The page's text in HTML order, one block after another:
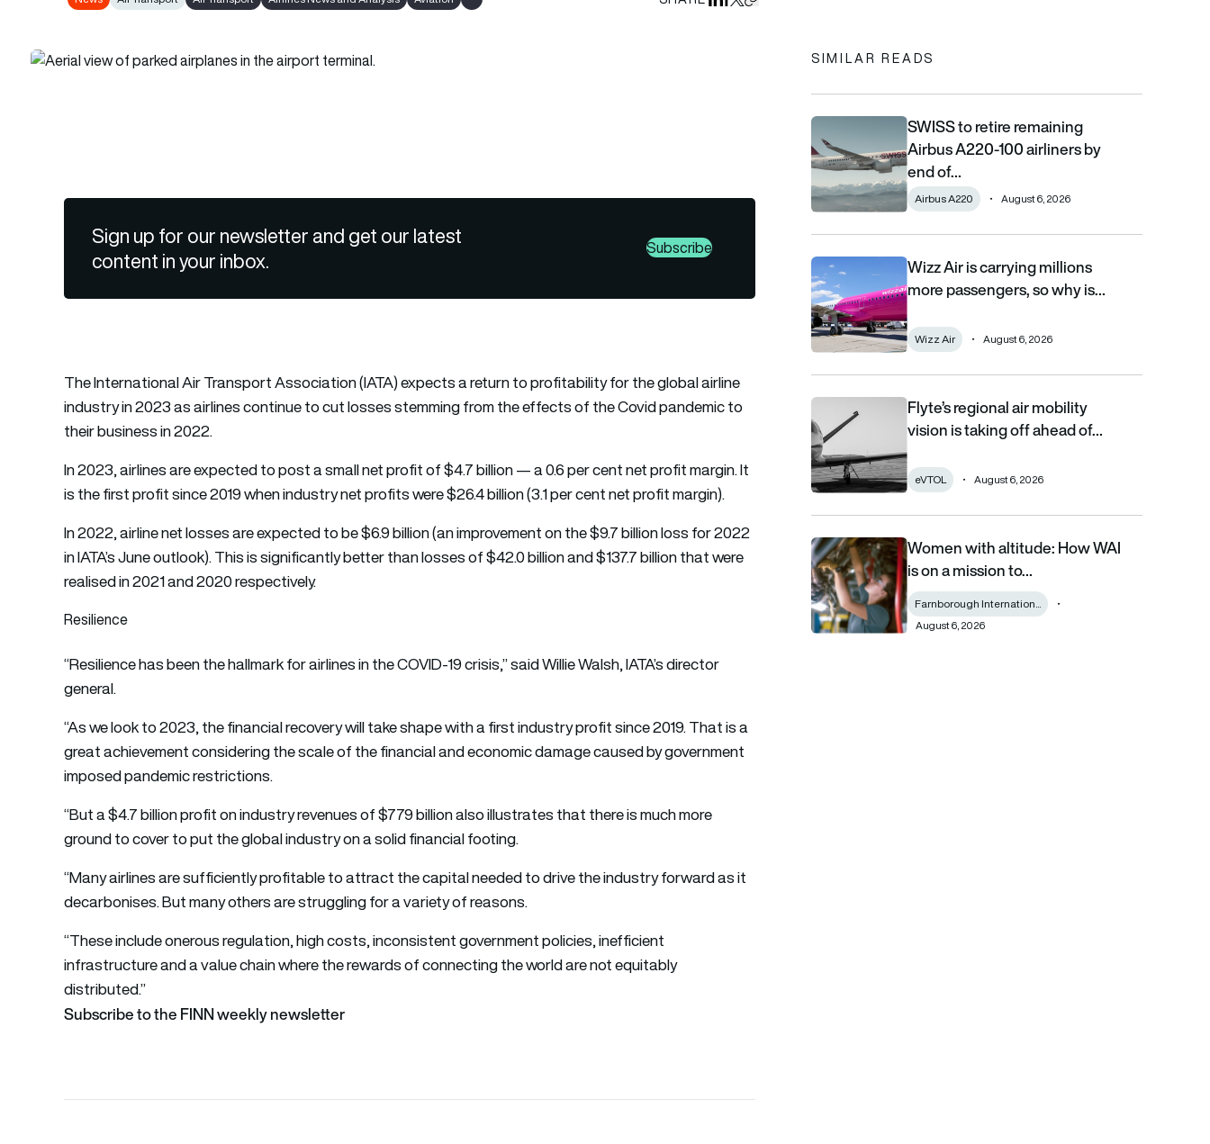
Show all tags
Sign up for our newsletter and get our latest
content in your inbox.
Subscribe
The International Air Transport Association (IATA) expects a return to profitability for the global airline
industry in 2023 as airlines continue to cut losses stemming from the effects of the Covid pandemic to
their business in 2022.
In 2023, airlines are expected to post a small net profit of $4.7 billion — a 0.6 per cent net profit margin. It
is the first profit since 2019 when industry net profits were $26.4 billion (3.1 per cent net profit margin).
In 2022, airline net losses are expected to be $6.9 billion (an improvement on the $9.7 billion loss for 2022
in IATA’s June outlook). This is significantly better than losses of $42.0 billion and $137.7 billion that were
realised in 2021 and 2020 respectively.
Resilience
“Resilience has been the hallmark for airlines in the COVID-19 crisis,” said Willie Walsh, IATA’s director
general.
“As we look to 2023, the financial recovery will take shape with a first industry profit since 2019. That is a
great achievement considering the scale of the financial and economic damage caused by government
imposed pandemic restrictions.
“But a $4.7 billion profit on industry revenues of $779 billion also illustrates that there is much more
ground to cover to put the global industry on a solid financial footing.
“Many airlines are sufficiently profitable to attract the capital needed to drive the industry forward as it
decarbonises. But many others are struggling for a variety of reasons.
“These include onerous regulation, high costs, inconsistent government policies, inefficient
infrastructure and a value chain where the rewards of connecting the world are not equitably
distributed.”
Subscribe to the FINN weekly newsletter
SIMILAR READS
SWISS to retire remaining Airbus A220-100 airliners by end of
SWISS to retire remaining
Airbus A220-100 airliners by
end of…
Airbus A220 August 6, 2026
Wizz Air is carrying millions more passengers, so why is it
Wizz Air is carrying millions
more passengers, so why is…
Wizz Air August 6, 2026
Flyte’s regional air mobility vision is taking off ahead of the
Flyte’s regional air mobility
vision is taking off ahead of…
eVTOL August 6, 2026
Women with altitude: How WAI is on a mission to reshape the
Women with altitude: How WAI
is on a mission to…
Farnborough Internation...
August 6, 2026